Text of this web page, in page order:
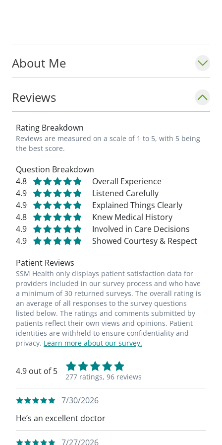
About Me
Reviews
Rating Breakdown
Reviews are measured on a scale of 1 to 5, with 5 being
the best score.
Question Breakdown
4.8
Overall Experience
4.9
Listened Carefully
4.9
Explained Things Clearly
4.8
Knew Medical History
4.9
Involved in Care Decisions
4.9
Showed Courtesy & Respect
Patient Reviews
SSM Health only displays patient satisfaction data for
providers included in our survey process and who have
a minimum of 30 returned surveys. The overall rating is
an average of all responses to the survey questions
listed below. The ratings and comments submitted by
patients reflect their own views and opinions. Patient
identities are withheld to ensure confidentiality and
privacy. Learn more about our survey.
4.9 out of 5
277 ratings, 96 reviews
7/30/2026
He’s an excellent doctor
7/27/2026